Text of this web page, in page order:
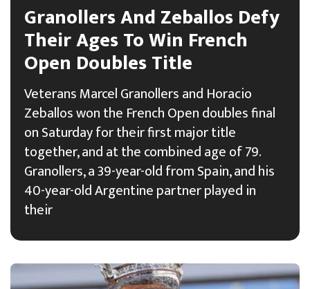
Granollers And Zeballos Defy
Their Ages To Win French
Open Doubles Title
Veterans Marcel Granollers and Horacio
Zeballos won the French Open doubles final
on Saturday for their first major title
together, and at the combined age of 79.
Granollers, a 39-year-old from Spain, and his
40-year-old Argentine partner played in
their